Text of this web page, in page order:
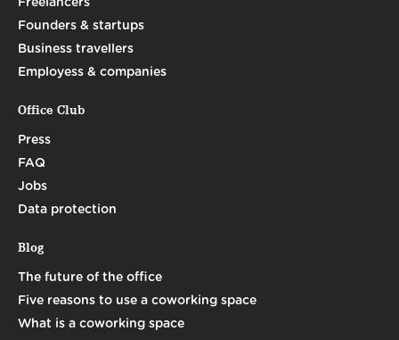
Freelancers
Founders & startups
Business travellers
Employess & companies
Office Club
Press
FAQ
Jobs
Data protection
Blog
The future of the office
Five reasons to use a coworking space
What is a coworking space